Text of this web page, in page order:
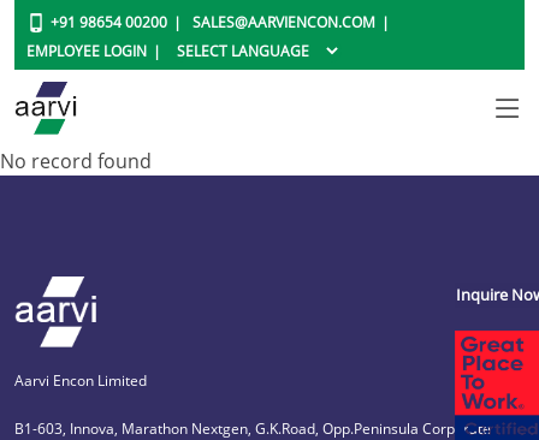
+91 98654 00200
SALES@AARVIENCON.COM
EMPLOYEE LOGIN
No record found
Aarvi Encon Limited
B1-603, Innova, Marathon Nextgen, G.K.Road, Opp.Peninsula Corporate
Inquire